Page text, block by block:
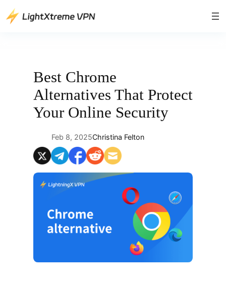
Skip
to
Best Chrome
Alternatives That Protect
Your Online Security
Feb 8, 2025Christina Felton